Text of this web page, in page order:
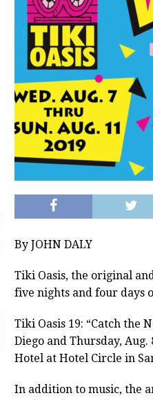
By JOHN DALY
Tiki Oasis, the original
five nights and four days
Tiki Oasis19: “Catch the
Diego and Thursday,
Hotel at Hotel Circle in
In addition to music, the